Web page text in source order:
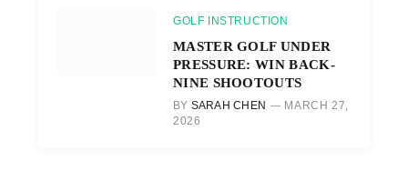
GOLF INSTRUCTION
MASTER GOLF UNDER
PRESSURE: WIN BACK-
NINE SHOOTOUTS
BY SARAH CHEN
MARCH 27,
2026